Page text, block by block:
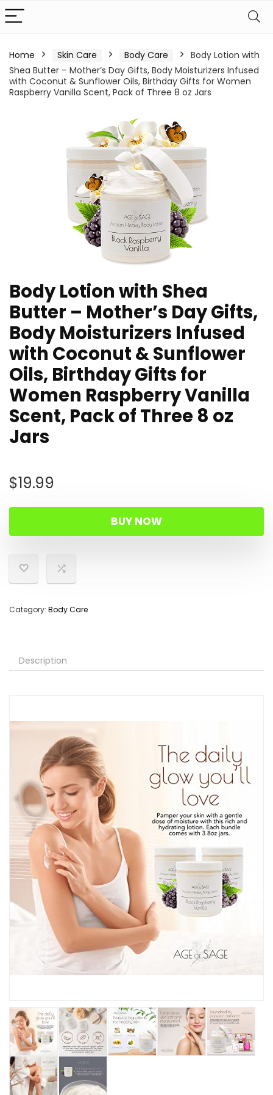
Home Skin Care Body Care
Body Lotion with
Shea Butter – Mother’s Day Gifts, Body Moisturizers Infused
with Coconut & Sunflower Oils, Birthday Gifts for Women
Raspberry Vanilla Scent, Pack of Three 8 oz Jars
Body Lotion with Shea
Butter – Mother’s Day Gifts,
Body Moisturizers Infused
with Coconut & Sunflower
Oils, Birthday Gifts for
Women Raspberry Vanilla
Scent, Pack of Three 8 oz
Jars
$19.99
BUY NOW
Category: Body Care
Description